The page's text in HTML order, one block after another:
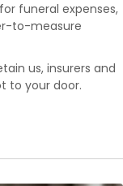
funeral expenses,
to-measure
us, insurers and
to your door.